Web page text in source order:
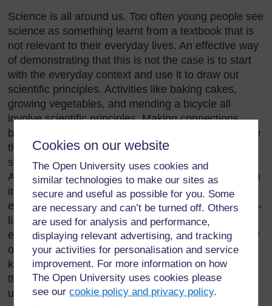
Cookies on our website
The Open University uses cookies and
similar technologies to make our sites as
secure and useful as possible for you. Some
are necessary and can’t be turned off. Others
are used for analysis and performance,
displaying relevant advertising, and tracking
your activities for personalisation and service
improvement. For more information on how
The Open University uses cookies please
see ourcookie policy and privacy policy.
Science is all around us. Too often young people see
science as something learnt from a textbook that is
not relevant to their everyday lives. An effective way
of demonstrating that this is not the case is to start
with the everyday context and use it to draw out
scientific principles. Activities like baking cakes,
growing vegetables, and mending a bicycle all
involve scientific principles. Making connections
between the things they do at home and the science
they learn in school can help to reinforce the
scientific principles that your students need to learn.
Asking students about things outside school that are
important can get them engaged and interested –
especially if some controversy is involved. Most real-
life situations are actually quite complicated and it is
easy to find yourself talking about chemistry, biology
or physics, or even wider issues. This will help to
keep your students interested in science and help
them to see how science can help them to
understand the world.